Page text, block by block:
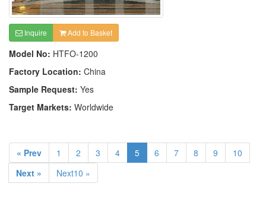
Inquire Add to Basket
Model No: HTFO-1200
Factory Location: China
Sample Request: Yes
Target Markets: Worldwide
« Prev 1 2 3 4 5 6 7 8 9
10
Next »
Next10 »